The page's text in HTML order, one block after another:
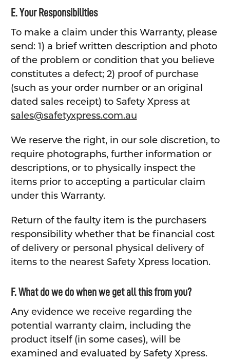
E. Your Responsibilities
To make a claim under this Warranty, please
send: 1) a brief written description and photo
of the problem or condition that you believe
constitutes a defect; 2) proof of purchase
(such as your order number or an original
dated sales receipt) to Safety Xpress at
sales@safetyxpress.com.au
We reserve the right, in our sole discretion, to
require photographs, further information or
descriptions, or to physically inspect the
items prior to accepting a particular claim
under this Warranty.
Return of the faulty item is the purchasers
responsibility whether that be financial cost
of delivery or personal physical delivery of
items to the nearest Safety Xpress location.
F. What do we do when we get all this from you?
Any evidence we receive regarding the
potential warranty claim, including the
product itself (in some cases), will be
examined and evaluated by Safety Xpress.